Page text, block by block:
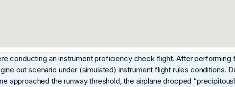
conducting an instrument proficiency check flight. After performing
out scenario under (simulated) instrument flight rules conditions.
approached the runway threshold, the airplane dropped